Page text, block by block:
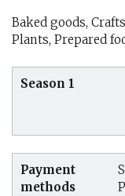
Baked goods,
Plants, Prepared
Season 1
Payment
methods